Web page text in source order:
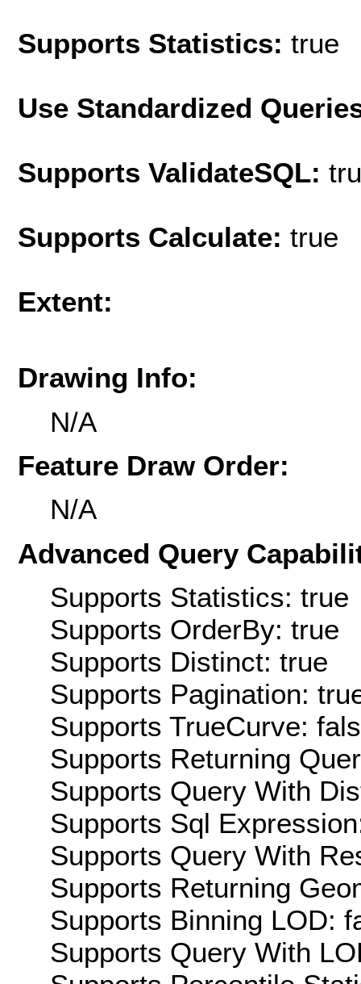
Supports Statistics: true
Use Standardized
Supports ValidateSQL:
Supports Calculate: true
Extent:
Drawing Info:
N/A
Feature Draw Order:
N/A
Advanced Query
Supports Statistics: true
Supports OrderBy: true
Supports Distinct: true
Supports Pagination:
Supports TrueCurve:
Supports Returning
Supports Query With
Supports Sql
Supports Query With
Supports Returning
Supports Binning LOD:
Supports Query With